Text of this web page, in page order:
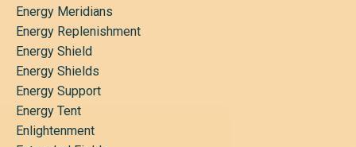
Energy Meridians
Energy Replenishment
Energy Shield
Energy Shields
Energy Support
Energy Tent
Enlightenment